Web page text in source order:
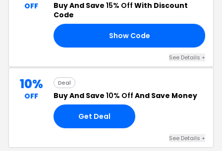
OFF Buy And Save 15% Off With Discount
Code
Show Code
See Details +
10%
OFF
Deal
Buy And Save 10% Off And Save Money
Get Deal
See Details +